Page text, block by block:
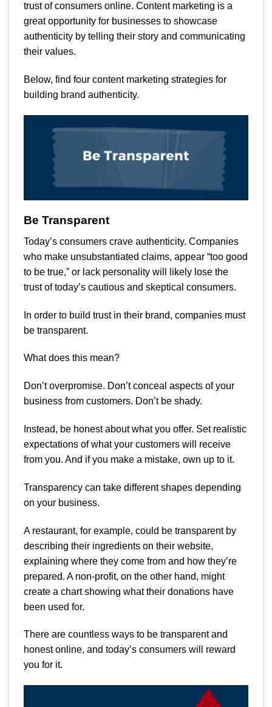
trust of consumers online. Content marketing is a
great opportunity for businesses to showcase
authenticity by telling their story and communicating
their values.
Below, find four content marketing strategies for
building brand authenticity.
Be Transparent
Today’s consumers crave authenticity. Companies
who make unsubstantiated claims, appear “too good
to be true,” or lack personality will likely lose the
trust of today’s cautious and skeptical consumers.
In order to build trust in their brand, companies must
be transparent.
What does this mean?
Don’t overpromise. Don’t conceal aspects of your
business from customers. Don’t be shady.
Instead, be honest about what you offer. Set realistic
expectations of what your customers will receive
from you. And if you make a mistake, own up to it.
Transparency can take different shapes depending
on your business.
A restaurant, for example, could be transparent by
describing their ingredients on their website,
explaining where they come from and how they’re
prepared. A non-profit, on the other hand, might
create a chart showing what their donations have
been used for.
There are countless ways to be transparent and
honest online, and today’s consumers will reward
you for it.